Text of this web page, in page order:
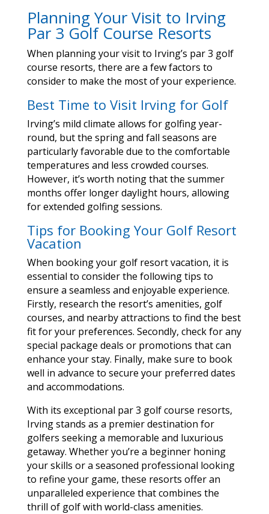
Planning Your Visit to Irving
Par 3 Golf Course Resorts
When planning your visit to Irving’s par 3 golf
course resorts, there are a few factors to
consider to make the most of your experience.
Best Time to Visit Irving for Golf
Irving’s mild climate allows for golfing year-
round, but the spring and fall seasons are
particularly favorable due to the comfortable
temperatures and less crowded courses.
However, it’s worth noting that the summer
months offer longer daylight hours, allowing
for extended golfing sessions.
Tips for Booking Your Golf Resort
Vacation
When booking your golf resort vacation, it is
essential to consider the following tips to
ensure a seamless and enjoyable experience.
Firstly, research the resort’s amenities, golf
courses, and nearby attractions to find the best
fit for your preferences. Secondly, check for any
special package deals or promotions that can
enhance your stay. Finally, make sure to book
well in advance to secure your preferred dates
and accommodations.
With its exceptional par 3 golf course resorts,
Irving stands as a premier destination for
golfers seeking a memorable and luxurious
getaway. Whether you’re a beginner honing
your skills or a seasoned professional looking
to refine your game, these resorts offer an
unparalleled experience that combines the
thrill of golf with world-class amenities.